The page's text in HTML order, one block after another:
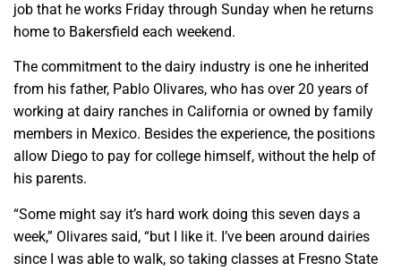
job that he works Friday through Sunday when he returns
home to Bakersfield each weekend.
The commitment to the dairy industry is one he inherited
from his father, Pablo Olivares, who has over 20 years of
working at dairy ranches in California or owned by family
members in Mexico. Besides the experience, the positions
allow Diego to pay for college himself, without the help of
his parents.
“Some might say it’s hard work doing this seven days a
week,” Olivares said, “but I like it. I’ve been around dairies
since I was able to walk, so taking classes at Fresno State